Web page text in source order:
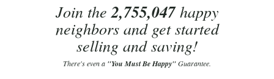
Join the2,755,047happy
neighbors and get started
selling and saving!
There's even a "You Must Be Happy"Guarantee.